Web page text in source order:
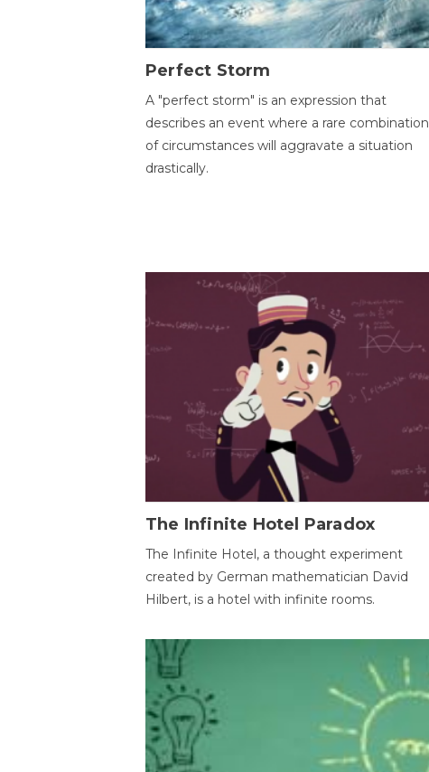
Perfect Storm
A "perfect storm" is an expression that
describes an event where a rare combination
of circumstances will aggravate a situation
drastically.
The Infinite Hotel Paradox
The Infinite Hotel, a thought experiment
created by German mathematician David
Hilbert, is a hotel with infinite rooms.